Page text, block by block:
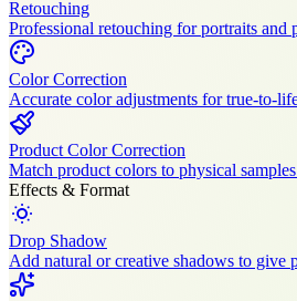
Retouching
Professional retouching for portraits and
Color Correction
Accurate color adjustments for true-to-
Product Color Correction
Match product colors to physical
Effects & Format
Drop Shadow
Add natural or creative shadows to give